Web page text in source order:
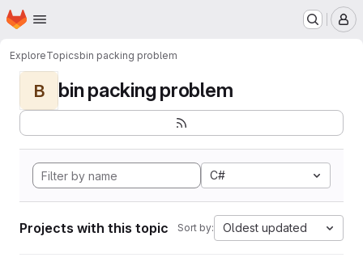
Skip to main content
Homepage
ExploreTopicsbin packing problem
B bin packing problem
C#
Projects with this topic Sort by: Oldest updated